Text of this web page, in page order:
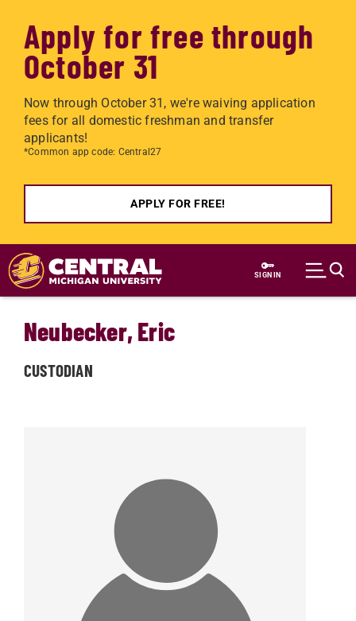
Apply for free through
October 31
Now through October 31, we're waiving application
fees for all domestic freshman and transfer
applicants!
*Common app code: Central27
APPLY FOR FREE!
Skip to main content
SIGN IN
Neubecker, Eric
CUSTODIAN